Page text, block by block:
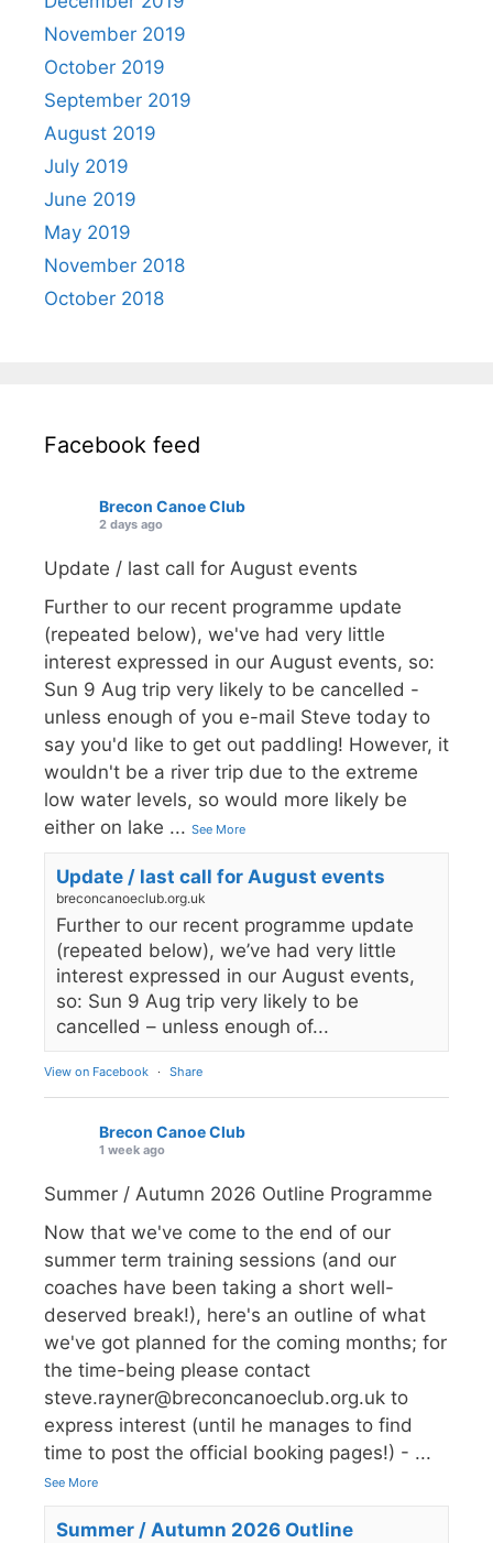
November 2019
October 2019
September 2019
August 2019
July 2019
June 2019
May 2019
November 2018
October 2018
Facebook feed
Brecon Canoe Club
2 days ago
Update / last call for August events
Further to our recent programme update
(repeated below), we've had very little
interest expressed in our August events, so:
Sun 9 Aug trip very likely to be cancelled -
unless enough of you e-mail Steve today to
say you'd like to get out paddling! However, it
wouldn't be a river trip due to the extreme
low water levels, so would more likely be
either on lake ... See More
Update / last call for August events
breconcanoeclub.org.uk
Further to our recent programme update
(repeated below), we’ve had very little
interest expressed in our August events,
so: Sun 9 Aug trip very likely to be
cancelled – unless enough of...
View on Facebook · Share
Brecon Canoe Club
1 week ago
Summer / Autumn 2026 Outline Programme
Now that we've come to the end of our
summer term training sessions (and our
coaches have been taking a short well-
deserved break!), here's an outline of what
we've got planned for the coming months; for
the time-being please contact
steve.rayner@breconcanoeclub.org.uk to
express interest (until he manages to find
time to post the official booking pages!) - ...
See More
Summer / Autumn 2026 Outline